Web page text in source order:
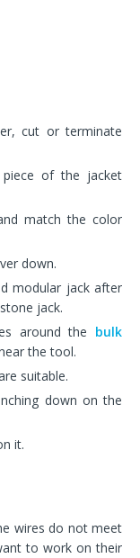
cut or terminate
of the jacket
match the color
down.
modular jack after
jack.
around the bulk
the tool.
suitable.
down on the
it.
wires do not meet
to work on their